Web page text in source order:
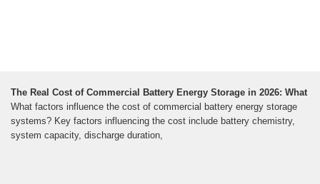
The Real Cost of Commercial Battery Energy Storage in 2026: What
What factors influence the cost of commercial battery energy storage
systems? Key factors influencing the cost include battery chemistry,
system capacity, discharge duration,